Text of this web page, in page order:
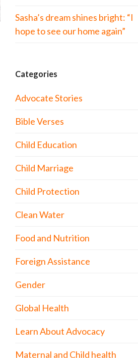
Sasha’s dream shines bright: “I
hope to see our home again”
Categories
Advocate Stories
Bible Verses
Child Education
Child Marriage
Child Protection
Clean Water
Food and Nutrition
Foreign Assistance
Gender
Global Health
Learn About Advocacy
Maternal and Child health